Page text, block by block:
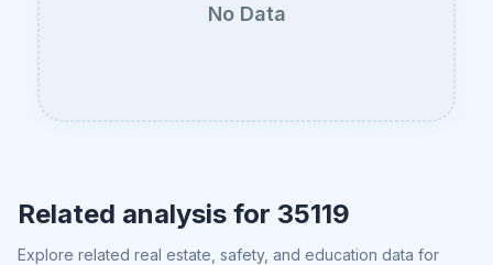
No Data
Related analysis for 35119
Explore related real estate, safety, and education data for